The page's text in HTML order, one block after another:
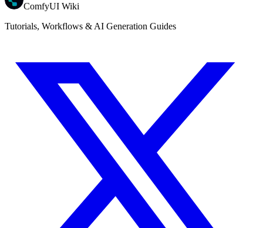
ComfyUI Wiki
Tutorials, Workflows & AI Generation Guides